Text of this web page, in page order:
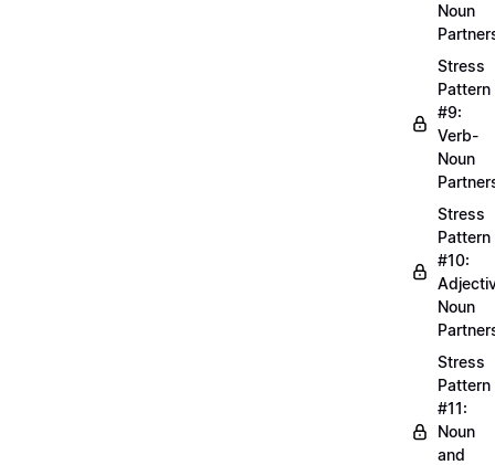
Noun
Stress
Pattern
#9:
Verb-
Noun
Stress
Pattern
#10:
Noun
Stress
Pattern
#11:
Noun
and